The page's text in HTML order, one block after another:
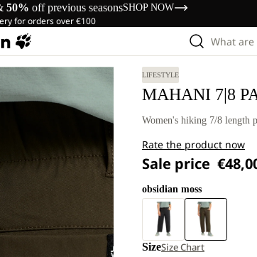
50% off previous seasonsSHOP NOW
for orders over €100
What
LIFESTYLE
MAHANI 7|8
Women's hiking 7/8 length
Rate the product now
Sale price
obsidian moss
SizeSize Chart